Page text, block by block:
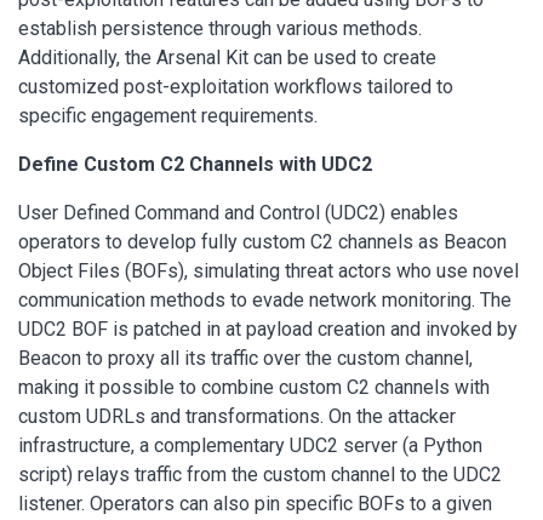
establish persistence through various methods.
Additionally, the Arsenal Kit can be used to create
customized post-exploitation workflows tailored to
specific engagement requirements.
Define Custom C2 Channels with UDC2
User Defined Command and Control (UDC2) enables
operators to develop fully custom C2 channels as Beacon
Object Files (BOFs), simulating threat actors who use novel
communication methods to evade network monitoring. The
UDC2 BOF is patched in at payload creation and invoked by
Beacon to proxy all its traffic over the custom channel,
making it possible to combine custom C2 channels with
custom UDRLs and transformations. On the attacker
infrastructure, a complementary UDC2 server (a Python
script) relays traffic from the custom channel to the UDC2
listener. Operators can also pin specific BOFs to a given